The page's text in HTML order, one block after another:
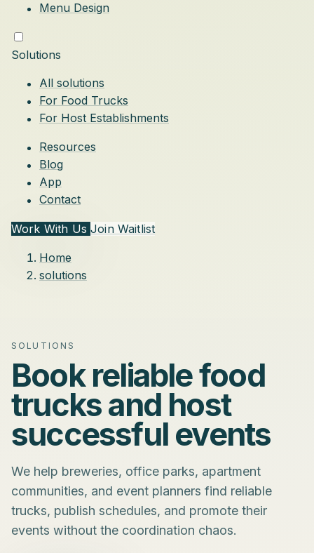
Menu Design
Solutions
All solutions
For Food Trucks
For Host Establishments
Resources
Blog
App
Contact
Work With UsJoin Waitlist
Home
solutions
SOLUTIONS
Book reliable food
trucks and host
successful events
We help breweries, office parks, apartment
communities, and event planners find reliable
trucks, publish schedules, and promote their
events without the coordination chaos.